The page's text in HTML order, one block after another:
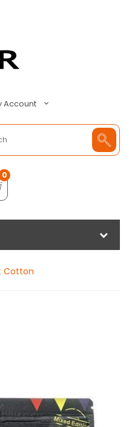
Account
0
Cotton